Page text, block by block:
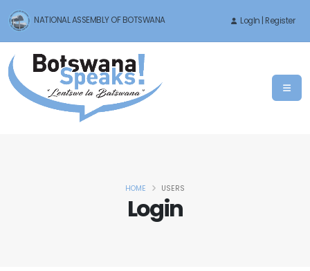
NATIONAL ASSEMBLY OF BOTSWANA LogIn | Register
Login
HOME USERS